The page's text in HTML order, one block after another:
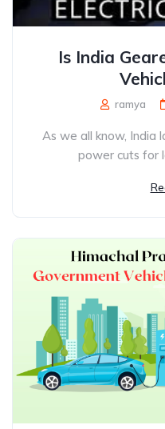
Is India
ramya
As we all know, India
power cuts for